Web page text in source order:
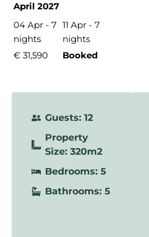
April 2027
04 Apr - 7
nights
11 Apr - 7
nights
€ 31,590
Booked
Guests: 12
Property
Size: 320m2
Bedrooms: 5
Bathrooms: 5